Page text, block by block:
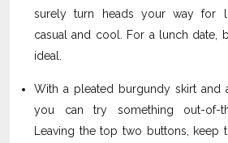
surely turn heads your way for
casual and cool. For a lunch date,
ideal.
With a pleated burgundy skirt and
you can try something out-of-
Leaving the top two buttons, keep